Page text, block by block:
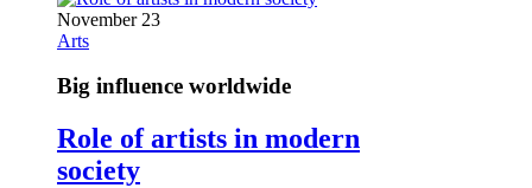
November 23
Arts
Big influence worldwide
Role of artists in modern
society